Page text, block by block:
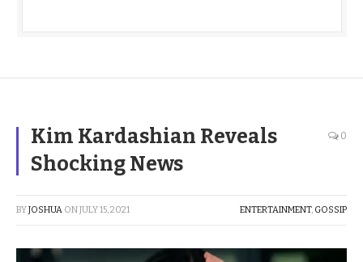
Kim Kardashian Reveals
Shocking News
0
BYJOSHUA ONJULY 15, 2021 ENTERTAINMENT, GOSSIP